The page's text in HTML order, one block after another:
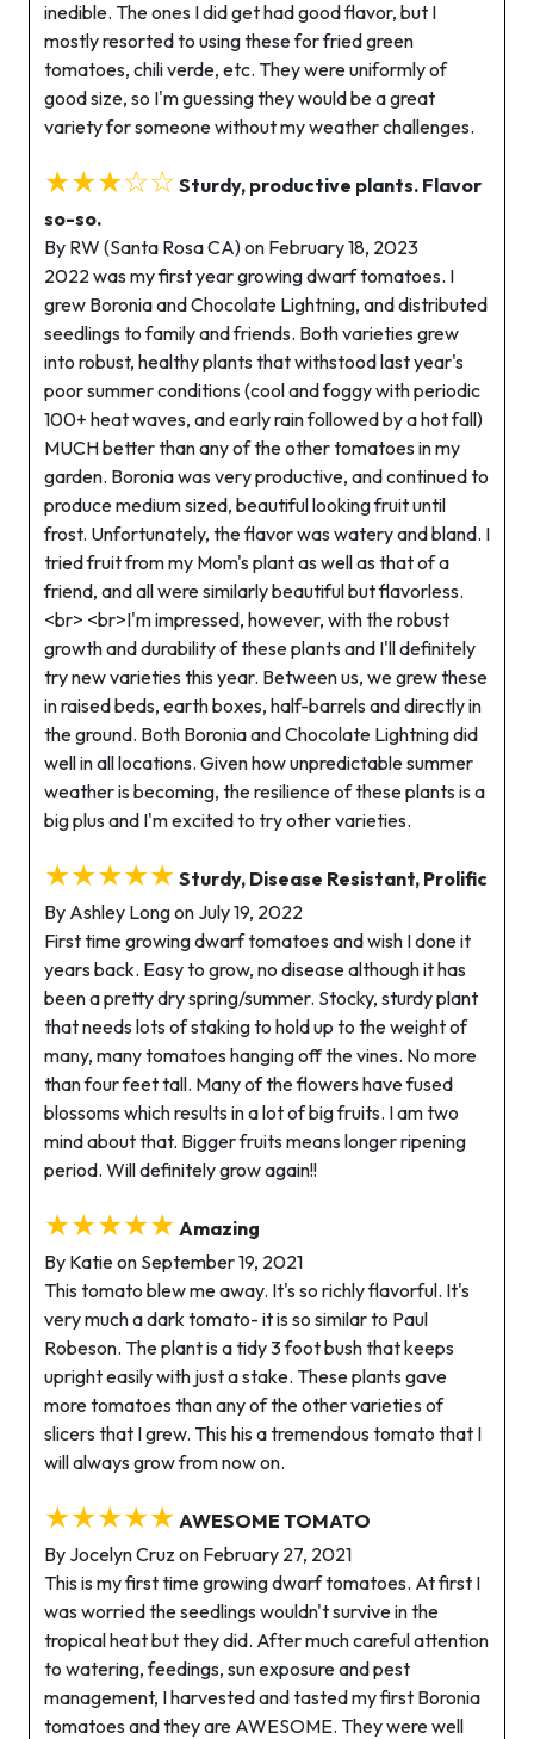
inedible. The ones I did get had good flavor, but I
mostly resorted to using these for fried green
tomatoes, chili verde, etc. They were uniformly of
good size, so I'm guessing they would be a great
variety for someone without my weather challenges.
★★★☆☆ Sturdy, productive plants. Flavor
so-so.
By RW (Santa Rosa CA) on February 18, 2023
2022 was my first year growing dwarf tomatoes. I
grew Boronia and Chocolate Lightning, and distributed
seedlings to family and friends. Both varieties grew
into robust, healthy plants that withstood last year's
poor summer conditions (cool and foggy with periodic
100+ heat waves, and early rain followed by a hot fall)
MUCH better than any of the other tomatoes in my
garden. Boronia was very productive, and continued to
produce medium sized, beautiful looking fruit until
frost. Unfortunately, the flavor was watery and bland. I
tried fruit from my Mom's plant as well as that of a
friend, and all were similarly beautiful but flavorless.
<br> <br>I'm impressed, however, with the robust
growth and durability of these plants and I'll definitely
try new varieties this year. Between us, we grew these
in raised beds, earth boxes, half-barrels and directly in
the ground. Both Boronia and Chocolate Lightning did
well in all locations. Given how unpredictable summer
weather is becoming, the resilience of these plants is a
big plus and I'm excited to try other varieties.
★★★★★ Sturdy, Disease Resistant, Prolific
By Ashley Long on July 19, 2022
First time growing dwarf tomatoes and wish I done it
years back. Easy to grow, no disease although it has
been a pretty dry spring/summer. Stocky, sturdy plant
that needs lots of staking to hold up to the weight of
many, many tomatoes hanging off the vines. No more
than four feet tall. Many of the flowers have fused
blossoms which results in a lot of big fruits. I am two
mind about that. Bigger fruits means longer ripening
period. Will definitely grow again!!
★★★★★ Amazing
By Katie on September 19, 2021
This tomato blew me away. It's so richly flavorful. It's
very much a dark tomato- it is so similar to Paul
Robeson. The plant is a tidy 3 foot bush that keeps
upright easily with just a stake. These plants gave
more tomatoes than any of the other varieties of
slicers that I grew. This his a tremendous tomato that I
will always grow from now on.
★★★★★ AWESOME TOMATO
By Jocelyn Cruz on February 27, 2021
This is my first time growing dwarf tomatoes. At first I
was worried the seedlings wouldn't survive in the
tropical heat but they did. After much careful attention
to watering, feedings, sun exposure and pest
management, I harvested and tasted my first Boronia
tomatoes and they are AWESOME. They were well